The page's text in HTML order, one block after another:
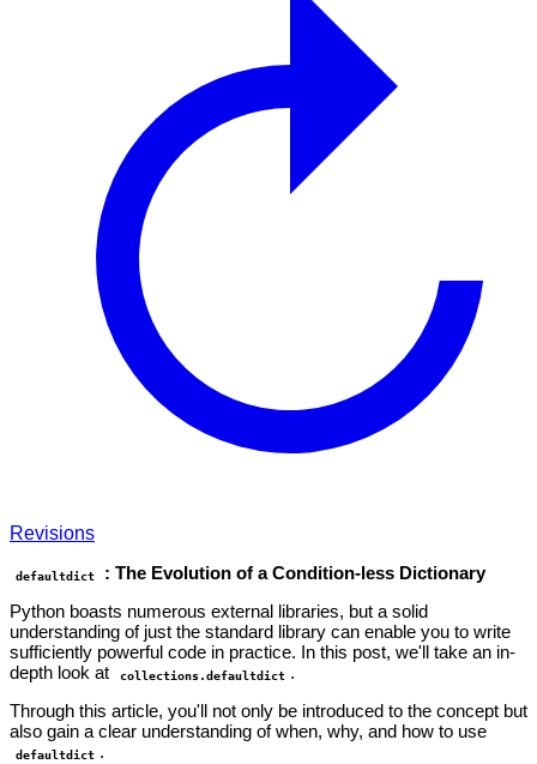
Revisions
defaultdict
: The Evolution of a Condition-less Dictionary
Python boasts numerous external libraries, but a solid
understanding of just the standard library can enable you to write
sufficiently powerful code in practice. In this post, we'll take an in-
depth look at
collections.defaultdict .
Through this article, you'll not only be introduced to the concept but
also gain a clear understanding of when, why, and how to use
defaultdict .